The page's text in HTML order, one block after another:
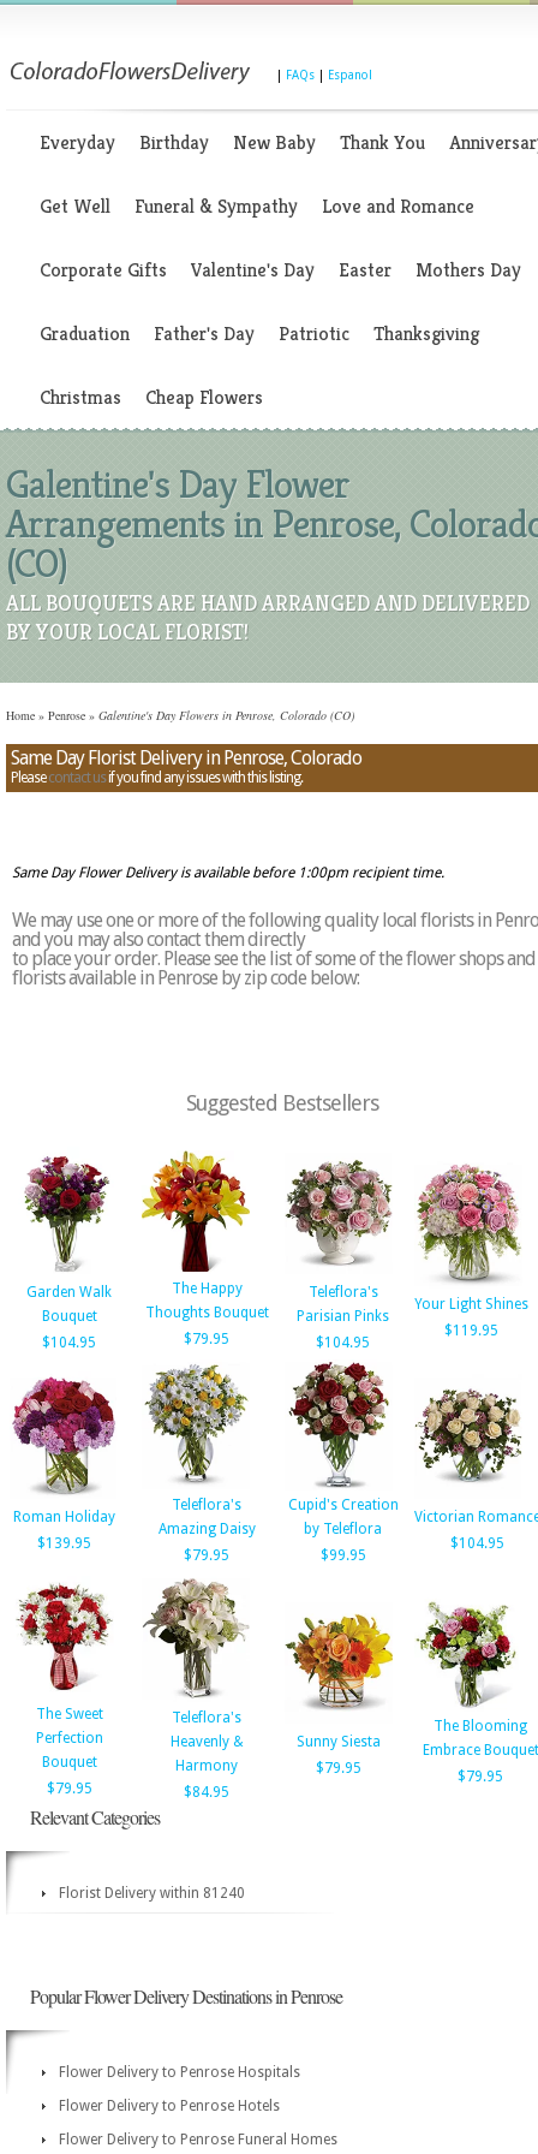
FAQs Espanol
Everyday Birthday New Baby Thank You
Get Well Funeral & Sympathy Love and Romance
Corporate Gifts Valentine's Day Easter Mothers Day
Graduation Father's Day Patriotic Thanksgiving
Christmas Cheap Flowers
Galentine's Day Flower
Arrangements in Penrose,
(CO)
ALL BOUQUETS ARE HAND ARRANGED AND DELIVERED
BY YOUR LOCAL FLORIST!
Home » Penrose » Galentine's Day Flowers in Penrose, Colorado (CO)
Same Day Florist Delivery in Penrose, Colorado
Pleasecontact usif you find any issues with this listing.
Same Day Flower Delivery is available before 1:00pm recipient time.
We may use one or more of the following quality local florists in
and you may also contact them directly
to place your order. Please see the list of some of the flower shops and
florists available in Penrose by zip code below:
Suggested Bestsellers
Garden Walk
Bouquet
$104.95
The Happy
Thoughts Bouquet
$79.95
Teleflora's
Parisian Pinks
$104.95
Your Light Shines
$119.95
Roman Holiday
$139.95
Teleflora's
Amazing Daisy
$79.95
Cupid's Creation
by Teleflora
$99.95
Victorian
$104.95
The Sweet
Perfection
Bouquet
$79.95
Teleflora's
Heavenly &
Harmony
$84.95
Sunny Siesta
$79.95
The Blooming
Embrace Bouquet
$79.95
Relevant Categories
Florist Delivery within 81240
Popular Flower Delivery Destinations in Penrose
Flower Delivery to Penrose Hospitals
Flower Delivery to Penrose Hotels
Flower Delivery to Penrose Funeral Homes